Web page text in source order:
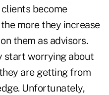
become
more they increase
them as advisors.
start worrying about
are getting from
Unfortunately,